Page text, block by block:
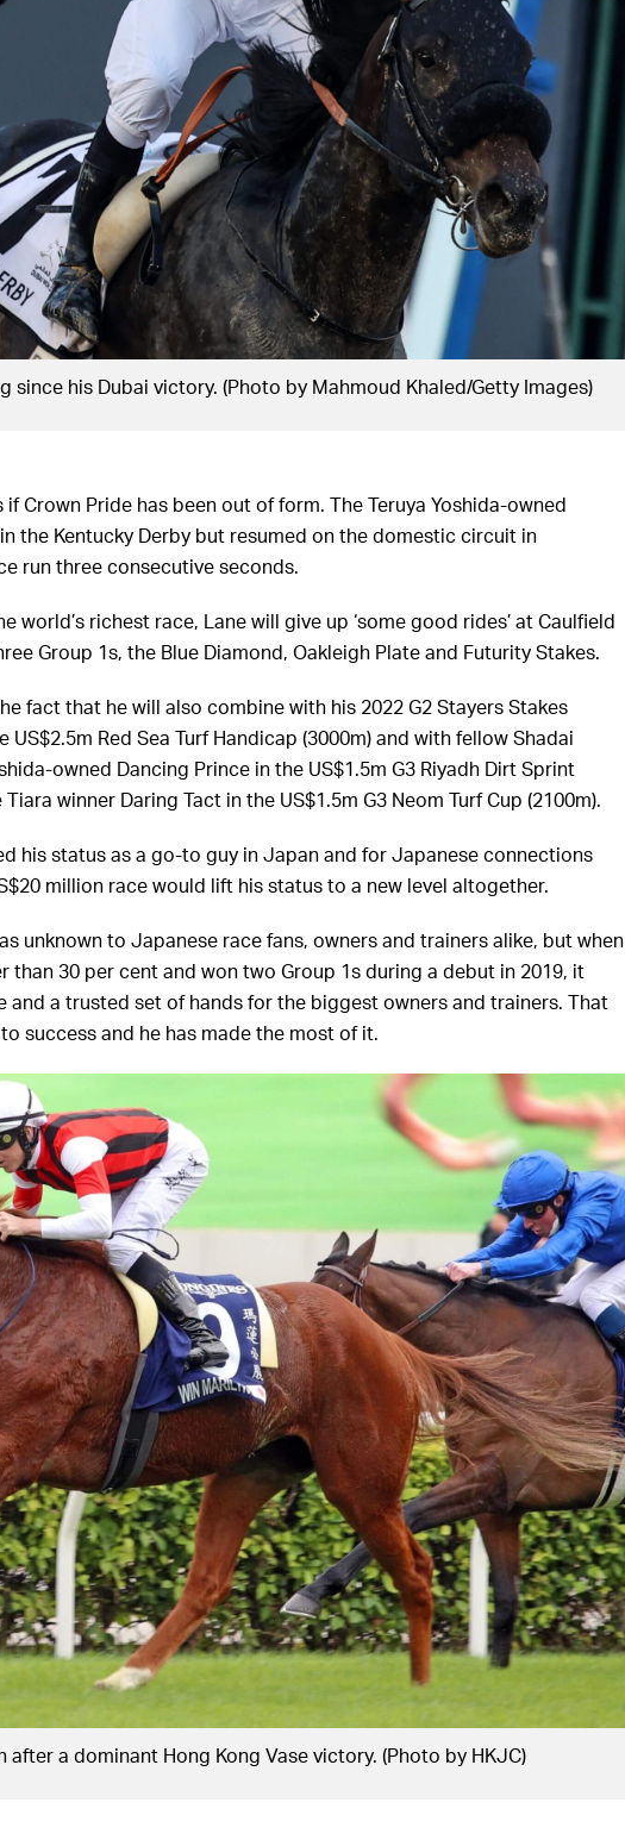
since his Dubai victory. (Photo by Mahmoud Khaled/Getty Images)
if Crown Pride has been out of form. The Teruya Yoshida-owned
the Kentucky Derby but resumed on the domestic circuit in
run three consecutive seconds.
world’s richest race, Lane will give up ‘some good rides’ at Caulfield
Group 1s, the Blue Diamond, Oakleigh Plate and Futurity Stakes.
fact that he will also combine with his 2022 G2 Stayers Stakes
US$2.5m Red Sea Turf Handicap (3000m) and with fellow Shadai
owned Dancing Prince in the US$1.5m G3 Riyadh Dirt Sprint
Tiara winner Daring Tact in the US$1.5m G3 Neom Turf Cup (2100m).
his status as a go-to guy in Japan and for Japanese connections
million race would lift his status to a new level altogether.
unknown to Japanese race fans, owners and trainers alike, but when
than 30 per cent and won two Group 1s during a debut in 2019, it
and a trusted set of hands for the biggest owners and trainers. That
success and he has made the most of it.
a dominant Hong Kong Vase victory. (Photo by HKJC)